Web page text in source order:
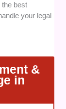
bills
for
We
the best
your legal
&
in